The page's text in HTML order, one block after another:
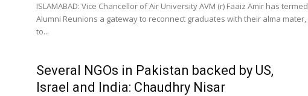
ISLAMABAD: Vice Chancellor of Air University AVM (r) Faaiz Amir has termed
Alumni Reunions a gateway to reconnect graduates with their alma mater,
to...
Several NGOs in Pakistan backed by US,
Israel and India: Chaudhry Nisar